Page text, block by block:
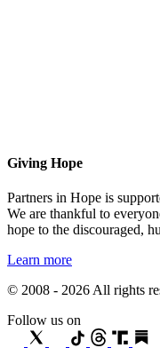
Giving Hope
Partners in Hope is
We are thankful to
hope to the discouraged,
Learn more
© 2008 - 2026 All rights
Follow us on